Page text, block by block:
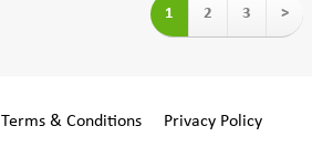
1 2 3 >
Terms & Conditions Privacy Policy